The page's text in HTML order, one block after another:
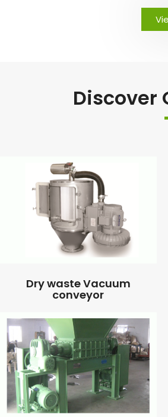
Discover
Dry waste Vacuum
conveyor